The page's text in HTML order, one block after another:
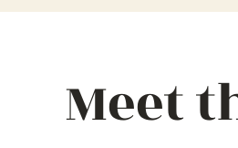
Meet